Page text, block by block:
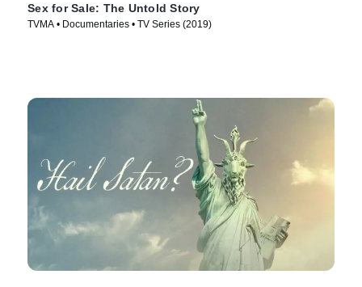
Sex for Sale: The Untold Story
TVMA • Documentaries • TV Series (2019)